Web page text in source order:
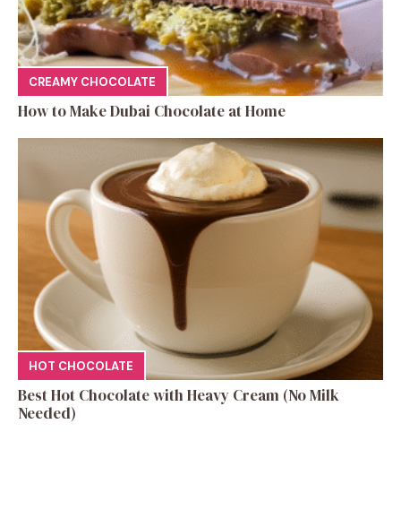
CREAMY CHOCOLATE
How to Make Dubai Chocolate at Home
HOT CHOCOLATE
Best Hot Chocolate with Heavy Cream (No Milk
Needed)